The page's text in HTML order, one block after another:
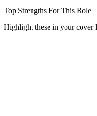
Top Strengths For This Role
Highlight these in your cover